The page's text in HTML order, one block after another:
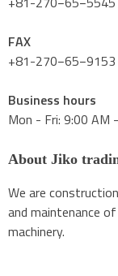
FAX
+81-270−65−9153
Business hours
Mon - Fri: 9:00 AM
About Jiko
We are
and maintenance
machinery.